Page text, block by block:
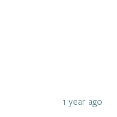
1 year ago